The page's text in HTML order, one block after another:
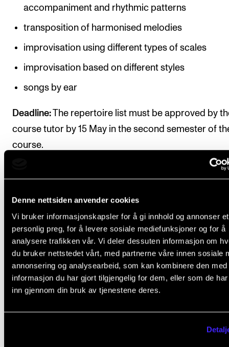
Denne nettsiden anvender cookies
Vi bruker informasjonskapsler for å gi innhold og annonser et
personlig preg, for å levere sosiale mediefunksjoner og for å
analysere trafikken vår. Vi deler dessuten informasjon om
du bruker nettstedet vårt, med partnerne våre innen sosiale
annonsering og analysearbeid, som kan kombinere den med
informasjon du har gjort tilgjengelig for dem, eller som de
inn gjennom din bruk av tjenestene deres.
accompaniment and rhythmic patterns
transposition of harmonised melodies
improvisation using different types of scales
improvisation based on different styles
songs by ear
Deadline:The repertoire list must be approved by
course tutor by 15 May in the second semester of
course.
Final assessment
All course requirements must be met before the
can be given a final assessment
The assessment is based on the learning objectives
the course. The course is assessed on a pass or fail